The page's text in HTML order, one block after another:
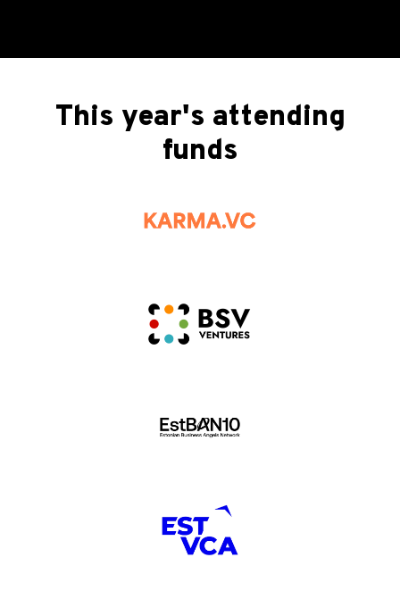
This year's attending
funds